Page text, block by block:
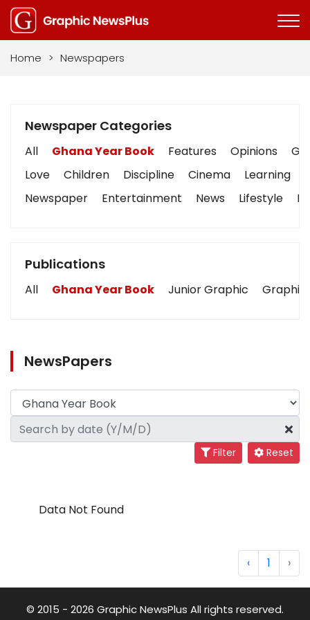
Home > Newspapers
Newspaper Categories
All Ghana Year Book Features Opinions
Love
Children Discipline Cinema Learning
Newspaper
Entertainment News Lifestyle
Publications
All Ghana Year Book Junior Graphic Graphic
NewsPapers
Filter Reset
Data Not Found
‹ 1 ›
© 2015 - 2026 Graphic NewsPlus All rights reserved.